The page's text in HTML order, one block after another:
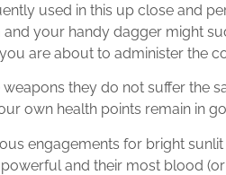
used in this up close and
your handy dagger might
are about to administer the
they do not suffer the
own health points remain in
engagements for bright sunlit
and their most blood (or